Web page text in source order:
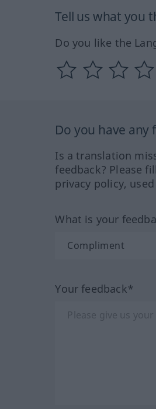
Tell us what you
Do you like the
Do you have
Is a translation
feedback? Please
privacy policy,
What is your
Your feedback*